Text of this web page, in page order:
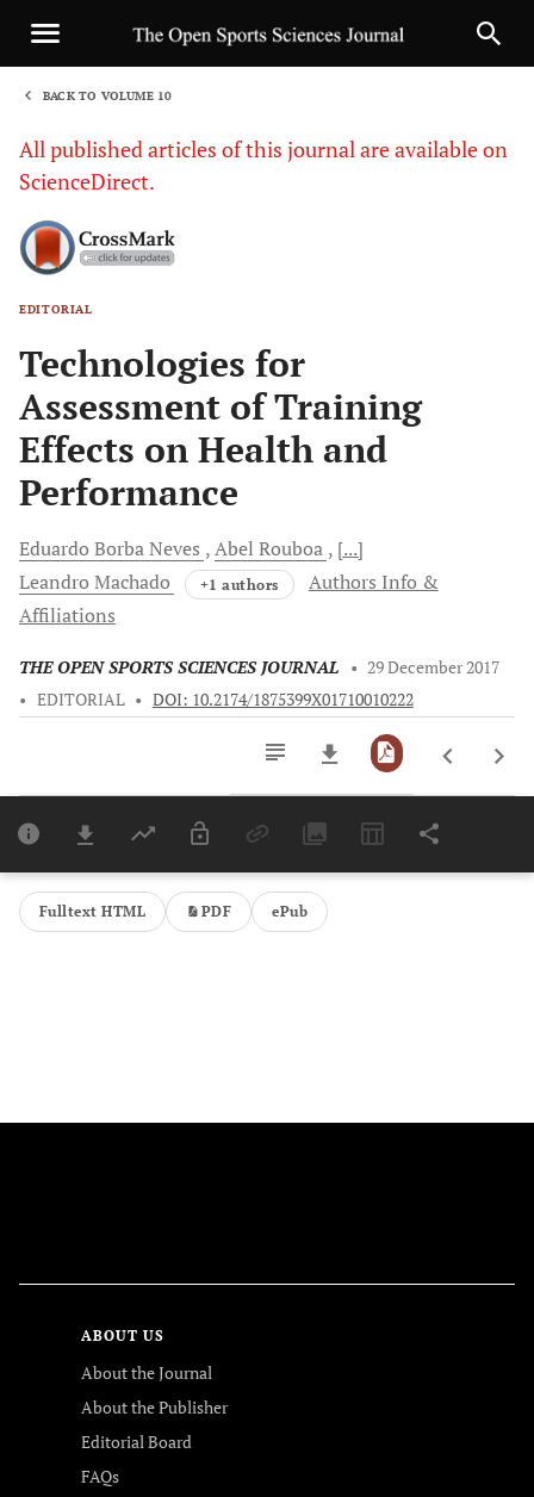
BACK TO VOLUME 10
All published articles of this journal are available on
ScienceDirect.
EDITORIAL
Technologies for
Assessment of Training
Effects on Health and
Performance
Eduardo BorbaNeves Abel Rouboa [...]
Leandro Machado +1 authors
Authors Info &
Affiliations
THE OPEN SPORTS SCIENCES JOURNAL • 29 December 2017
• EDITORIAL • DOI: 10.2174/1875399X01710010222
Last 6 Months 11,803
Last 12 Months
Fulltext HTML PDF ePub
ABOUT US
About the Journal
About the Publisher
Editorial Board
FAQs